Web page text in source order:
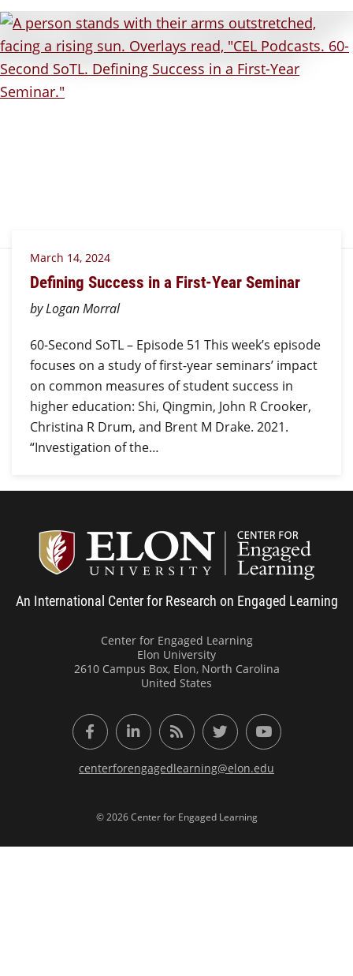
March 14, 2024
Defining Success in a First-Year Seminar
by Logan Morral
60-Second SoTL – Episode 51 This week’s episode
focuses on a study of first-year seminars’ impact
on common measures of student success in
higher education: Shi, Qingmin, John R Crooker,
Christina R Drum, and Brent M Drake. 2021.
“Investigation of the…
An International Center for Research on Engaged Learning
Center for Engaged Learning
Elon University
2610 Campus Box, Elon, North Carolina
United States
FacebookLinkedInRSS FeedTwitter YouTube
centerforengagedlearning@elon.edu
© 2026 Center for Engaged Learning